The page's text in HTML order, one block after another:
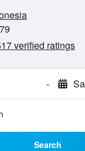
verified ratings
-
Search